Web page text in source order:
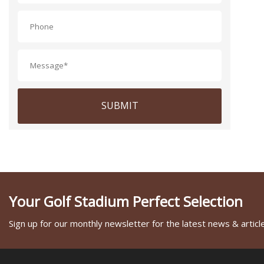
SUBMIT
Your Golf Stadium Perfect Selection
Sign up for our monthly newsletter for the latest news &